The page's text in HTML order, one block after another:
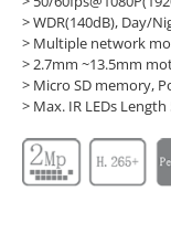
> WDR(140dB), Day/
> Multiple network
> 2.7mm ~13.5mm
> Micro SD memory,
> Max. IR LEDs Length